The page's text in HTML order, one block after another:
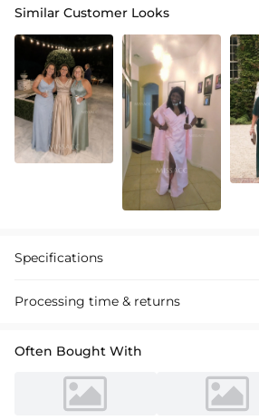
Similar Customer Looks
Specifications
Processing time & returns
Often Bought With